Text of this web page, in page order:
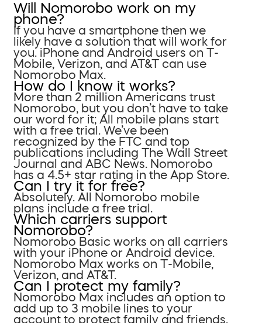
Will Nomorobo work on my
phone?
If you have a smartphone then we
likely have a solution that will work for
you. iPhone and Android users on T-
Mobile, Verizon, and AT&T can use
Nomorobo Max.
How do I know it works?
More than 2 million Americans trust
Nomorobo, but you don’t have to take
our word for it; All mobile plans start
with a free trial. We’ve been
recognized by the FTC and top
publications including The Wall Street
Journal and ABC News. Nomorobo
has a 4.5+ star rating in the App Store.
Can I try it for free?
Absolutely. All Nomorobo mobile
plans include a free trial.
Which carriers support
Nomorobo?
Nomorobo Basic works on all carriers
with your iPhone or Android device.
Nomorobo Max works on T-Mobile,
Verizon, and AT&T.
Can I protect my family?
Nomorobo Max includes an option to
add up to 3 mobile lines to your
account to protect family and friends.